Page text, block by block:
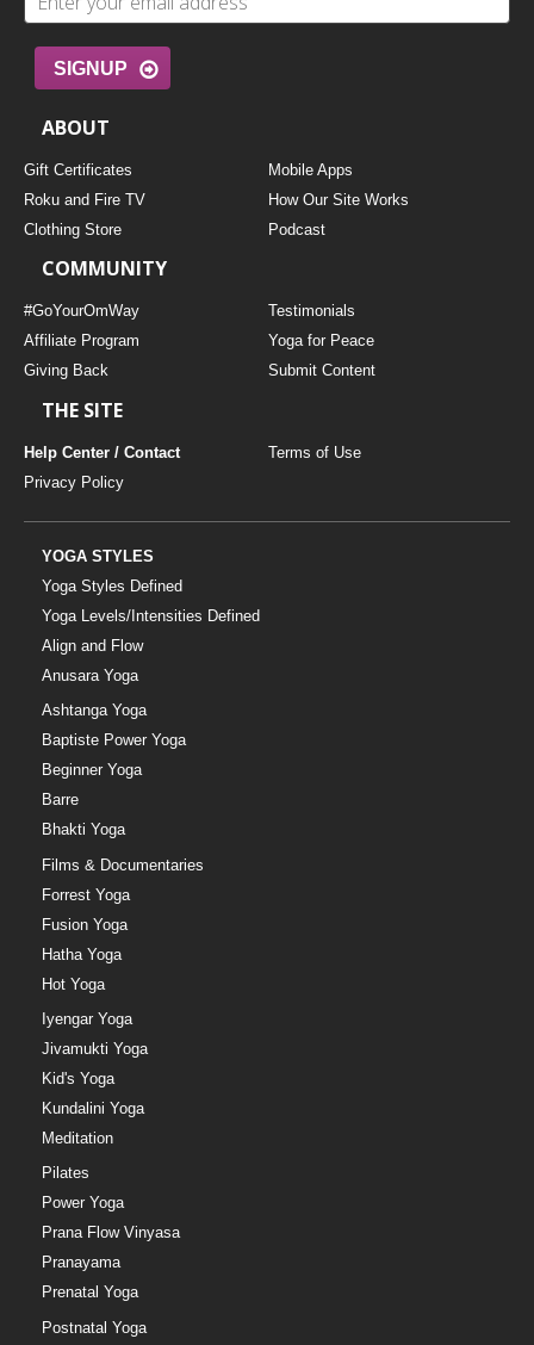
SIGNUP
ABOUT
Gift Certificates
Mobile Apps
Roku and Fire TV
How Our Site Works
Clothing Store
Podcast
COMMUNITY
#GoYourOmWay
Testimonials
Affiliate Program
Yoga for Peace
Giving Back
Submit Content
THE SITE
Help Center / Contact
Terms of Use
Privacy Policy
YOGA STYLES
Yoga Styles Defined
Yoga Levels/Intensities Defined
Align and Flow
Anusara Yoga
Ashtanga Yoga
Baptiste Power Yoga
Beginner Yoga
Barre
Bhakti Yoga
Films & Documentaries
Forrest Yoga
Fusion Yoga
Hatha Yoga
Hot Yoga
Iyengar Yoga
Jivamukti Yoga
Kid's Yoga
Kundalini Yoga
Meditation
Pilates
Power Yoga
Prana Flow Vinyasa
Pranayama
Prenatal Yoga
Postnatal Yoga